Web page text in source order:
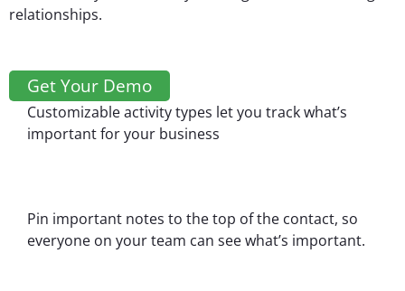
relationships.
Get Your Demo
Customizable activity types let you track what’s
important for your business
Pin important notes to the top of the contact, so
everyone on your team can see what’s important.